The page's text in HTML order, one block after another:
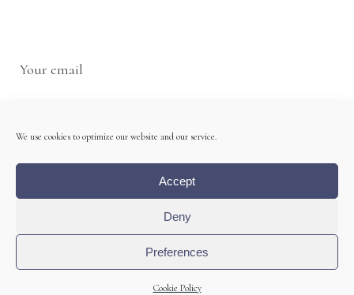
We use cookies to optimize our website and our service.
Accept
Deny
Preferences
Cookie Policy
Your email